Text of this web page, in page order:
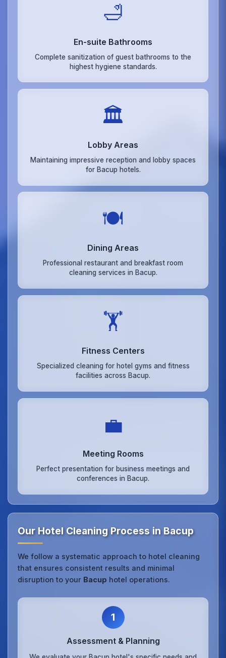
🛁
En-suite Bathrooms
Complete sanitization of guest bathrooms to the
highest hygiene standards.
🏛️
Lobby Areas
Maintaining impressive reception and lobby spaces
for Bacup hotels.
🍽️
Dining Areas
Professional restaurant and breakfast room
cleaning services in Bacup.
🏋️
Fitness Centers
Specialized cleaning for hotel gyms and fitness
facilities across Bacup.
💼
Meeting Rooms
Perfect presentation for business meetings and
conferences in Bacup.
Our Hotel Cleaning Process in Bacup
We follow a systematic approach to hotel cleaning
that ensures consistent results and minimal
disruption to your Bacup hotel operations.
1
Assessment & Planning